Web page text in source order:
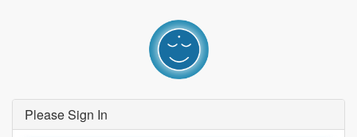
Please Sign In